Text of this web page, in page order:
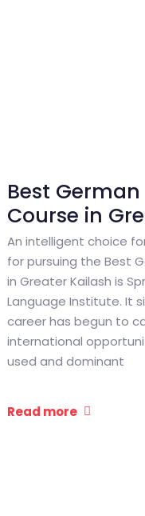
Best
Course in
An intelligent choice
for pursuing the Best
in Greater Kailash is
Language Institute. It
career has begun to
international
used and dominant
Read more